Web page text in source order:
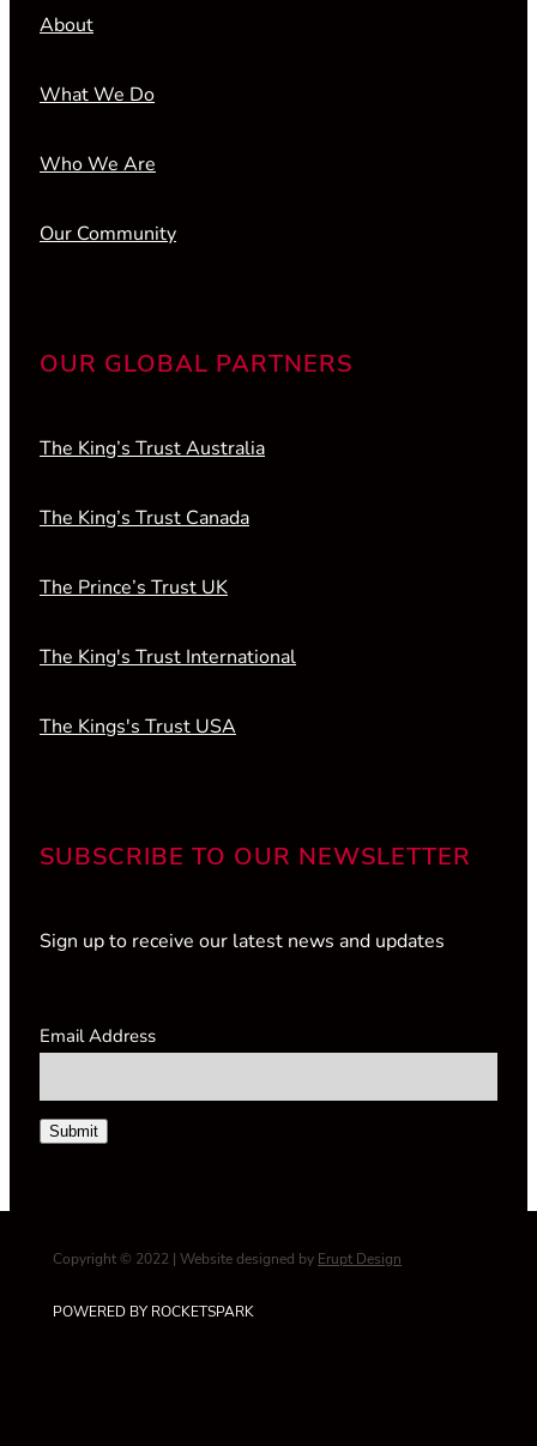
About
What We Do
Who We Are
Our Community
OUR GLOBAL PARTNERS
The King’s Trust Australia
The King’s Trust Canada
The Prince’s Trust UK
The King's Trust International
The Kings's Trust USA
SUBSCRIBE TO OUR NEWSLETTER
Sign up to receive our latest news and updates
Email Address
Submit
Copyright © 2022 | Website designed by Erupt Design
POWERED BY ROCKETSPARK